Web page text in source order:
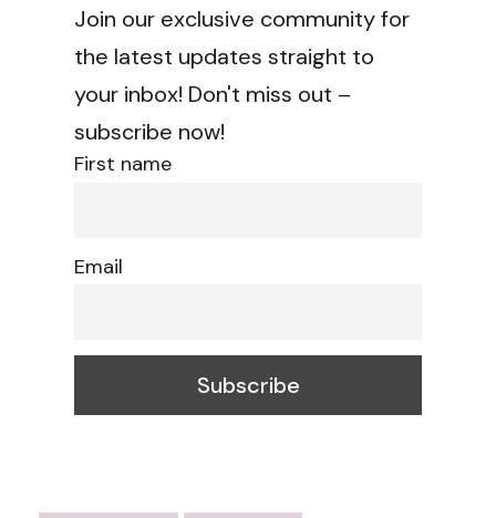
Join our exclusive community for
the latest updates straight to
your inbox! Don't miss out –
subscribe now!
First name
Email